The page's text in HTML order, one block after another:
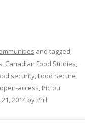
and tagged
, Canadian Food Studies,
security, Food Secure
open-access, Pictou
2014by Phil.